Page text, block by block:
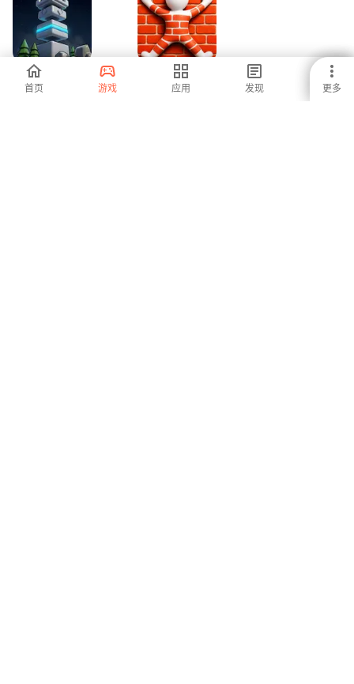
首页 游戏 应用 发现 更多
Tower Loot Keep Camo Color